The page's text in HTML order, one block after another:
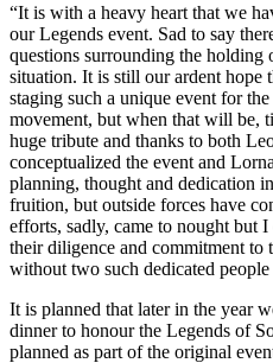
“It is with a heavy heart that we
our Legends event. Sad to say
questions surrounding the holding
situation. It is still our ardent hope
staging such a unique event for
movement, but when that will be,
huge tribute and thanks to both
conceptualized the event and
planning, thought and dedication
fruition, but outside forces have
efforts, sadly, came to nought but
their diligence and commitment to
without two such dedicated
It is planned that later in the year
dinner to honour the Legends of
planned as part of the original